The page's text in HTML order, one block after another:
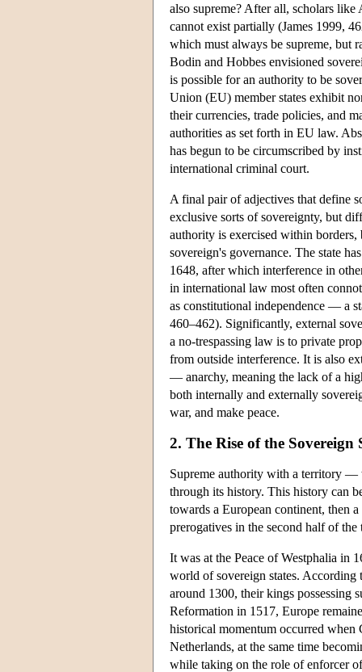
also supreme? After all, scholars like
cannot exist partially (James 1999,
which must always be supreme, but
Bodin and Hobbes envisioned
is possible for an authority to be
Union (EU) member states exhibit
their currencies, trade policies, and
authorities as set forth in EU law.
has begun to be circumscribed by
international criminal court.
A final pair of adjectives that define
exclusive sorts of sovereignty, but
authority is exercised within
sovereign's governance. The state
1648, after which interference in
in international law most often
as constitutional independence — a
460–462). Significantly, external
a no-trespassing law is to private
from outside interference. It is also
— anarchy, meaning the lack of a
both internally and externally
war, and make peace.
2. The Rise of the
Supreme authority with a territory —
through its history. This history can
towards a European continent, then
prerogatives in the second half of
It was at the Peace of Westphalia in
world of sovereign states. According
around 1300, their kings possessing
Reformation in 1517, Europe
historical momentum occurred when
Netherlands, at the same time
while taking on the role of enforcer